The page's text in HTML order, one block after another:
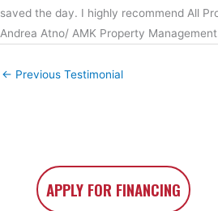
saved the day. I highly recommend All
Andrea Atno/ AMK Property
← Previous Testimonial
APPLY FOR FINANCING